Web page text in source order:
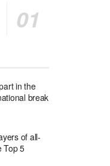
in the
break
of all-
Top 5